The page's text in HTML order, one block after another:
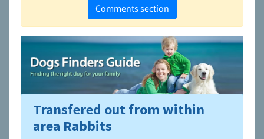
Comments section
To learn more about shelters and rescues and adoption,
please visit theNAIA Dog Finder’s Guide
Transfered out from within
area Rabbits